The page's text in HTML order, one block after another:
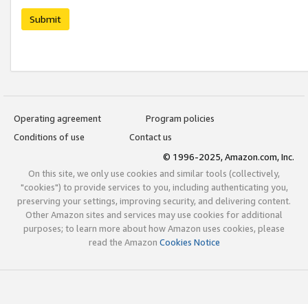
Submit
Operating agreement
Program policies
Conditions of use
Contact us
© 1996-2025, Amazon.com, Inc.
On this site, we only use cookies and similar tools (collectively,
"cookies") to provide services to you, including authenticating you,
preserving your settings, improving security, and delivering content.
Other Amazon sites and services may use cookies for additional
purposes; to learn more about how Amazon uses cookies, please
read the Amazon Cookies Notice